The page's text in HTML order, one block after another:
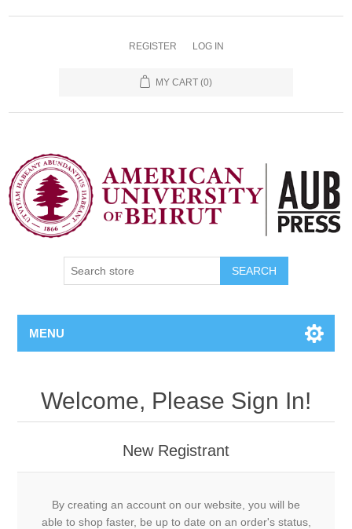
REGISTER LOG IN
MY CART (0)
SEARCH
MENU
Welcome, Please Sign In!
New Registrant
By creating an account on our website, you will be
able to shop faster, be up to date on an order's status,